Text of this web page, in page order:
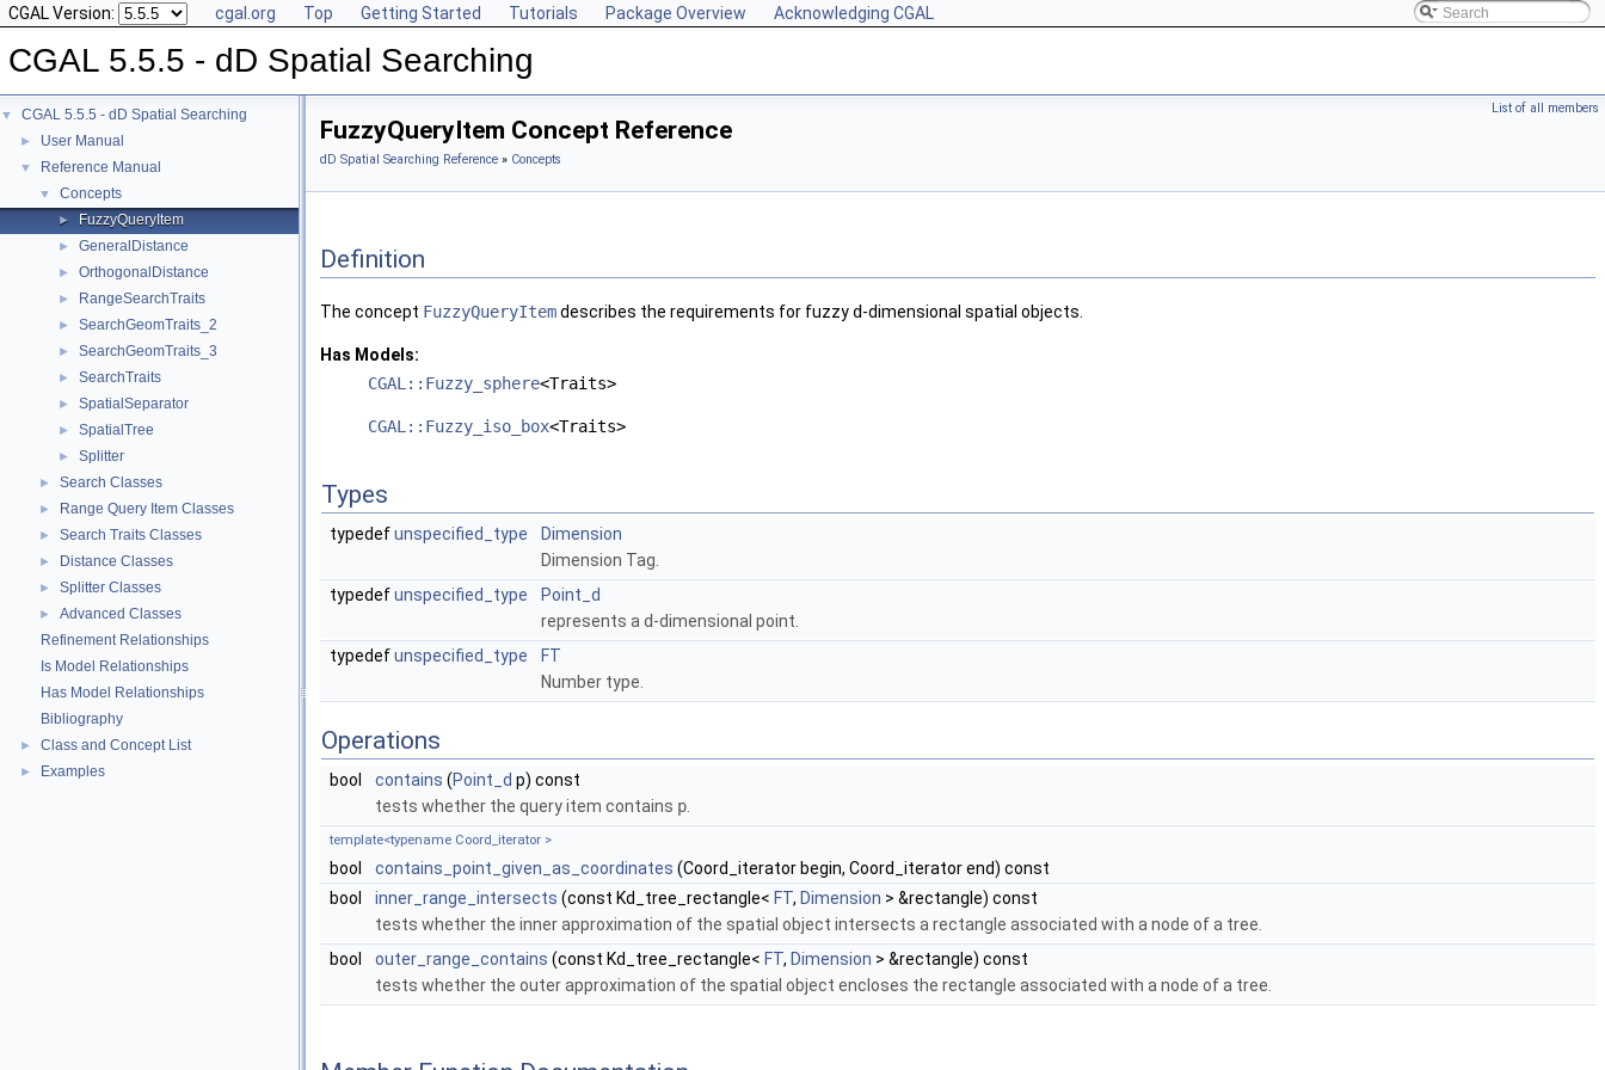
CGAL Version: cgal.org Top Getting Started Tutorials Package Overview Acknowledging CGAL
CGAL 5.5.5 - dD Spatial Searching
▼ CGAL 5.5.5 - dD Spatial Searching
► User Manual
▼ Reference Manual
▼ Concepts
► FuzzyQueryItem
► GeneralDistance
► OrthogonalDistance
► RangeSearchTraits
► SearchGeomTraits_2
► SearchGeomTraits_3
► SearchTraits
► SpatialSeparator
► SpatialTree
► Splitter
► Search Classes
► Range Query Item Classes
► Search Traits Classes
► Distance Classes
► Splitter Classes
►
Advanced Classes
Refinement Relationships
Is Model Relationships
Has Model Relationships
Bibliography
► Class and Concept List
► Examples
List of all members
FuzzyQueryItem Concept Reference
dD Spatial Searching Reference » Concepts
Definition
The concept FuzzyQueryItemdescribes the requirements for fuzzyd-dimensional spatial objects.
Has Models:
CGAL::Fuzzy_sphere<Traits>
CGAL::Fuzzy_iso_box<Traits>
Types
typedefunspecified_type
Dimension
Dimension Tag.
typedefunspecified_type
Point_d
represents a d-dimensional point.
typedefunspecified_type
FT
Number type.
Operations
bool contains (Point_d p) const
tests whether the query item contains p
template<typename Coord_iterator >
bool contains_point_given_as_coordinates (Coord_iterator begin, Coord_iterator end) const
bool
inner_range_intersects (const Kd_tree_rectangle< FT, Dimension > &rectangle) const
tests whether the inner approximation of the spatial object intersects a rectangle associated with a node of a tree.
bool
outer_range_contains (const Kd_tree_rectangle< FT, Dimension > &rectangle) const
tests whether the outer approximation of the spatial object encloses the rectangle associated with a node of a tree.